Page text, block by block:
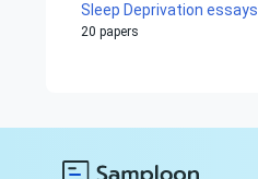
Sleep Deprivation essays
20 papers